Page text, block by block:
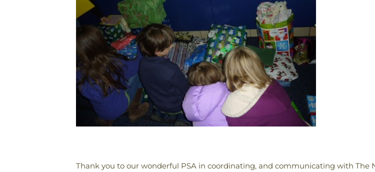
Thank you to our wonderful PSA in coordinating, and communicating with The